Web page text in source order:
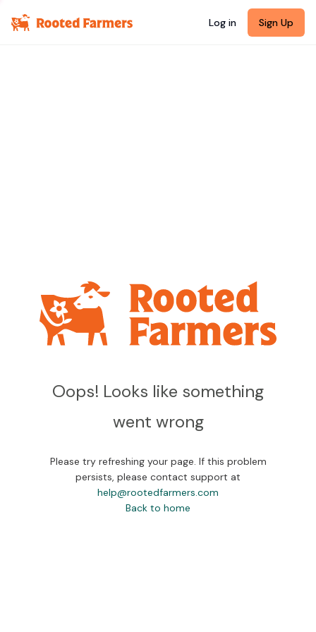
Log in Sign Up
Oops! Looks like something
went wrong
Please try refreshing your page. If this problem
persists, please contact support at
help@rootedfarmers.com
Back to home